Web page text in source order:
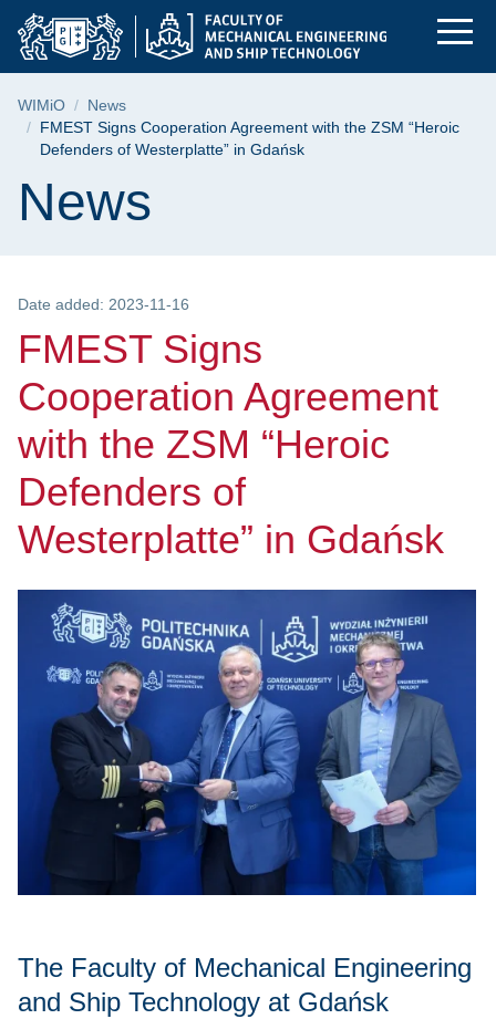
Skip
menu
Skip
search
Skip
content
FMEST Signs
Breadcrumb
WIMiO
News
FMEST Signs Cooperation Agreement with the ZSM “Heroic
Defenders of Westerplatte” in Gdańsk
Page content
News
Date added: 2023-11-16
FMEST Signs
Cooperation Agreement
with the ZSM “Heroic
Defenders of
Westerplatte” in Gdańsk
The Faculty of Mechanical Engineering
and Ship Technology at Gdańsk